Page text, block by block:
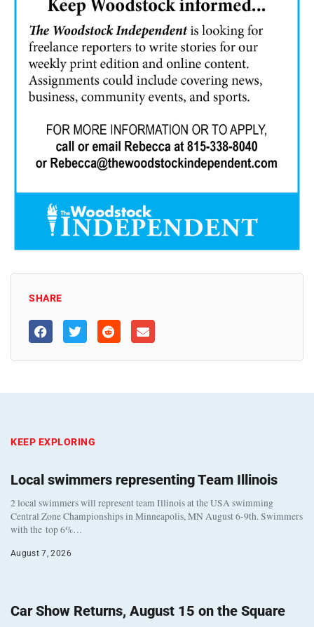
SHARE
KEEP EXPLORING
Local swimmers representing Team Illinois
2 local swimmers will represent team Illinois at the USA swimming
Central Zone Championships in Minneapolis, MN August 6-9th. Swimmers
with the top 6%…
August 7, 2026
Car Show Returns, August 15 on the Square